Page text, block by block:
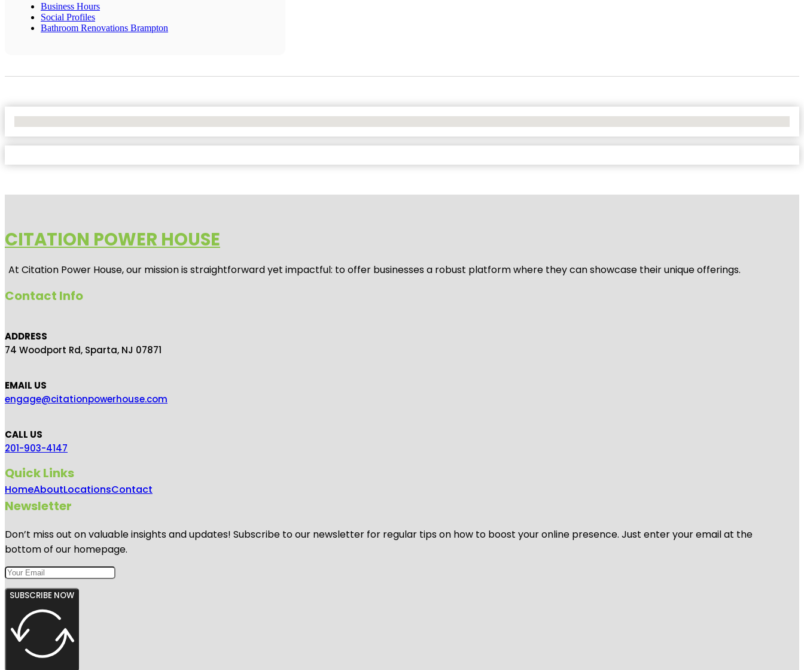
Business Hours
Social Profiles
Bathroom Renovations Brampton
CITATION POWER HOUSE
At Citation Power House, our mission is straightforward yet impactful: to offer businesses a robust platform where they can showcase their unique offerings.
Contact Info
ADDRESS
74 Woodport Rd, Sparta, NJ 07871
EMAIL US
engage@citationpowerhouse.com
CALL US
201-903-4147
Quick Links
HomeAboutLocationsContact
Newsletter
Don’t miss out on valuable insights and updates! Subscribe to our newsletter for regular tips on how to boost your online presence. Just enter your email at the
bottom of our homepage.
SUBSCRIBE NOW